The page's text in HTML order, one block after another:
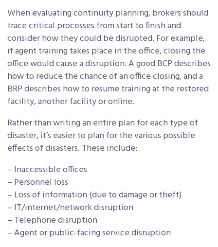
When evaluating continuity planning, brokers should
trace critical processes from start to finish and
consider how they could be disrupted. For example,
if agent training takes place in the office, closing the
office would cause a disruption. A good BCP describes
how to reduce the chance of an office closing, and a
BRP describes how to resume training at the restored
facility, another facility or online.
Rather than writing an entire plan for each type of
disaster, it’s easier to plan for the various possible
effects of disasters. These include:
– Inaccessible offices
– Personnel loss
– Loss of information (due to damage or theft)
– IT/internet/network disruption
– Telephone disruption
– Agent or public-facing service disruption